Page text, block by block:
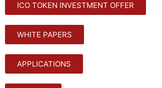
ICO TOKEN INVESTMENT OFFER
WHITE PAPERS
APPLICATIONS